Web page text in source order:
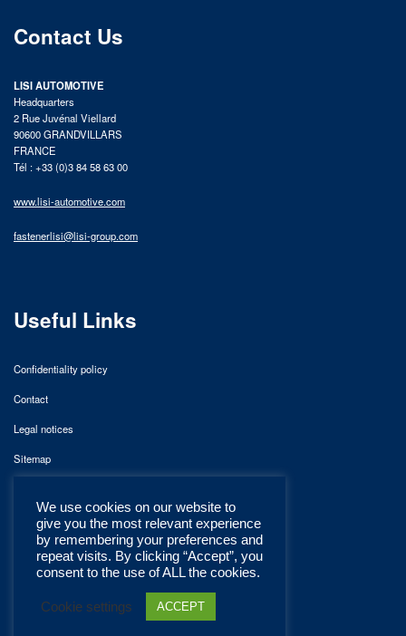
Contact Us
LISI AUTOMOTIVE
Headquarters
2 Rue Juvénal Viellard
90600 GRANDVILLARS
FRANCE
Tél : +33 (0)3 84 58 63 00
www.lisi-automotive.com
fastenerlisi@lisi-group.com
Useful Links
Confidentiality policy
Contact
Legal notices
Sitemap
We use cookies on our website to
give you the most relevant experience
by remembering your preferences and
repeat visits. By clicking “Accept”, you
consent to the use of ALL the cookies.
Cookie settings ACCEPT